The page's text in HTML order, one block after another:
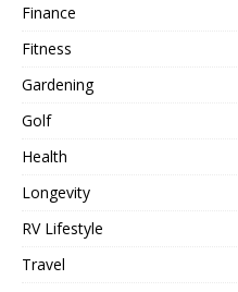
Finance
Fitness
Gardening
Golf
Health
Longevity
RV Lifestyle
Travel